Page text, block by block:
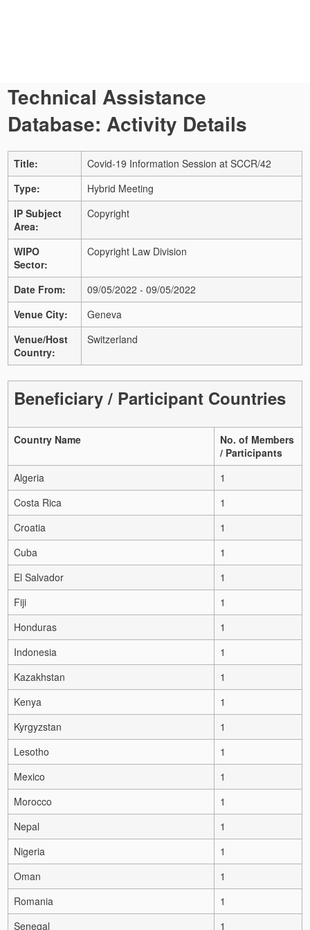
Technical Assistance
Database: Activity Details
Title:
Covid-19 Information Session at SCCR/42
Type:
Hybrid Meeting
IP Subject
Area:
Copyright
WIPO
Sector:
Copyright Law Division
Date From:
09/05/2022 - 09/05/2022
Venue City:
Geneva
Venue/Host
Country:
Switzerland
Beneficiary / Participant Countries
Country Name
No. of Members
/ Participants
Algeria
1
Costa Rica
1
Croatia
1
Cuba
1
El Salvador
1
Fiji
1
Honduras
1
Indonesia
1
Kazakhstan
1
Kenya
1
Kyrgyzstan
1
Lesotho
1
Mexico
1
Morocco
1
Nepal
1
Nigeria
1
Oman
1
Romania
1
Senegal
1